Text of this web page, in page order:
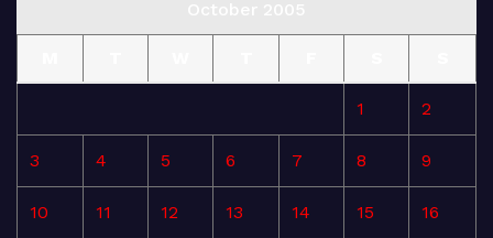
1 2
3 4 5 6 7 8 9
10 11 12 13 14 15 16